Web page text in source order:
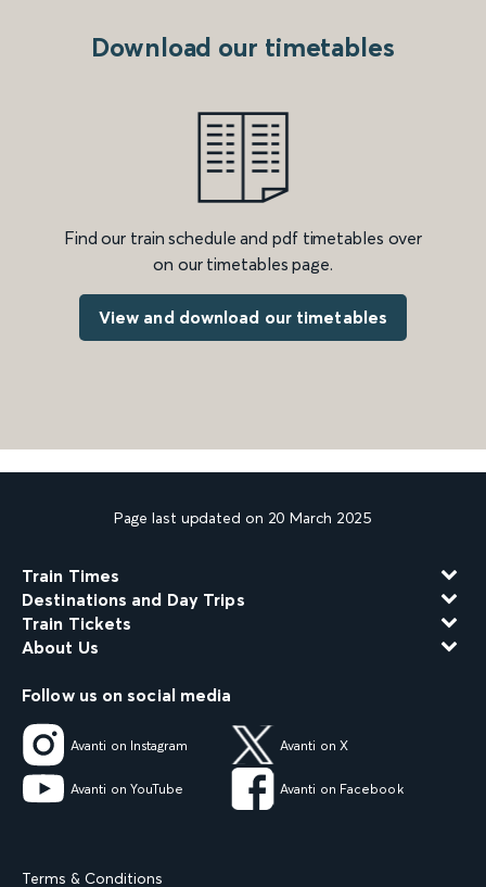
Download our timetables
Find our train schedule and pdf timetables over
on our timetables page.
View and download our timetables
Page last updated on 20 March 2025
Train Times
Destinations and Day Trips
Train Tickets
About Us
Follow us on social media
Avanti on Instagram Avanti on X
Avanti on YouTube Avanti on Facebook
Terms & Conditions